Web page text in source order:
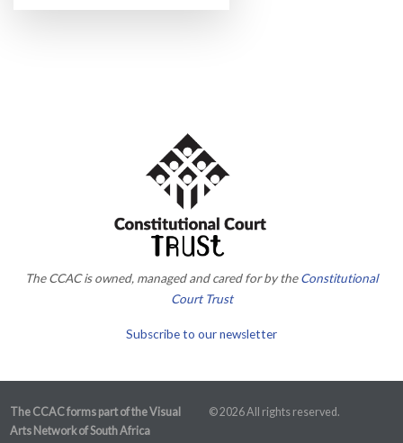
The CCAC is owned, managed and cared for by theConstitutional
Court Trust
Subscribe to our newsletter
The CCAC forms part of the Visual
Arts Network of South Africa
© 2026 All rights reserved.